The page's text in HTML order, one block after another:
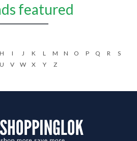
featured
H I J K L M N O P Q R
S
U V W X Y Z